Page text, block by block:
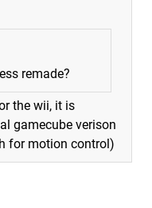
remade?
the wii, it is
gamecube verison
for motion control)